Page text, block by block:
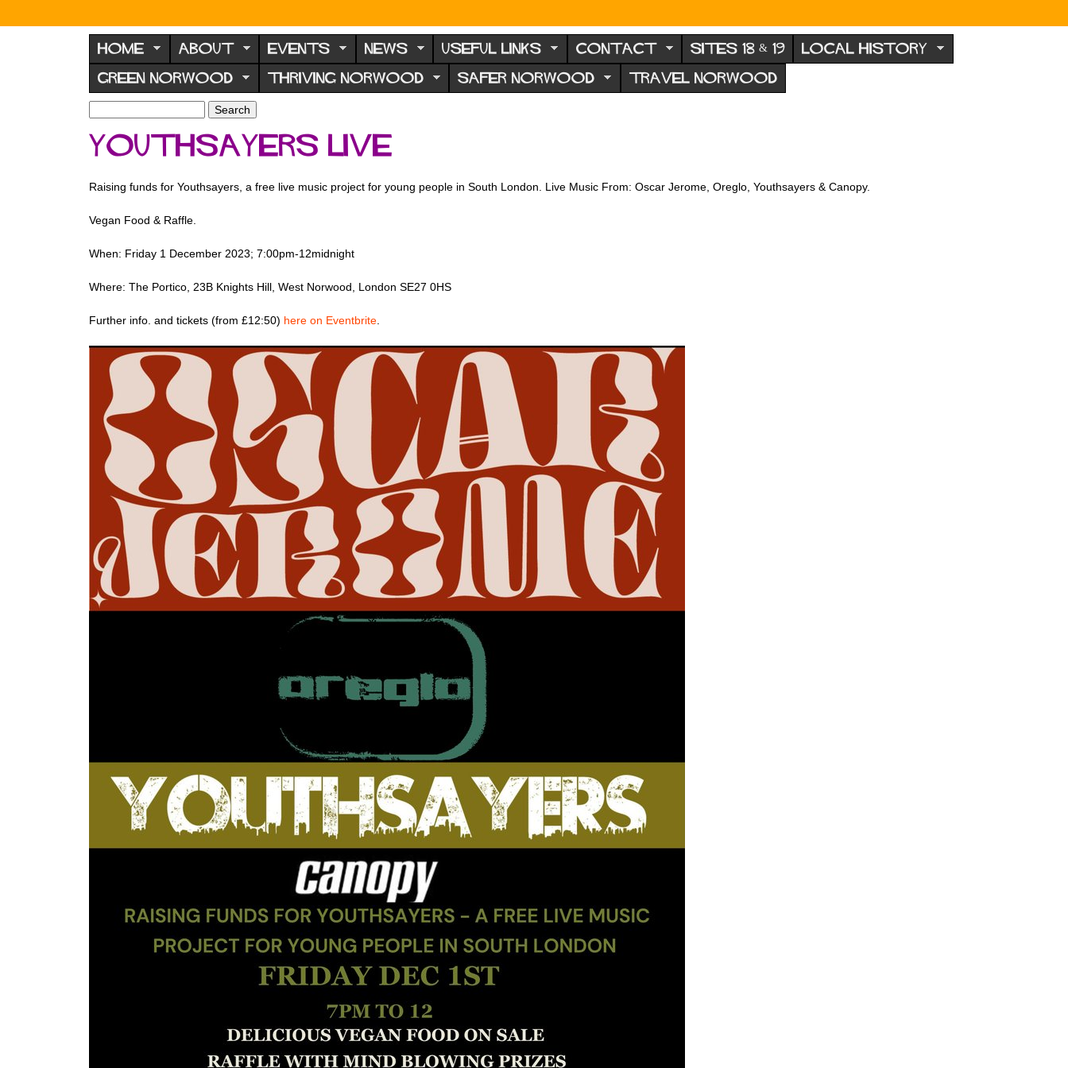
N
o
r
w
o
d
F
r
u
HOME ABOUT EVENTS NEWS USEFUL LINKS CONTACT SITES 18 & 19 LOCAL HISTORY
GREEN NORWOOD THRIVING NORWOOD SAFER NORWOOD TRAVEL NORWOOD
S
e
a
h
o
m
a
h
Youthsayers Live
Raising funds for Youthsayers, a free live music project for young people in South London. Live Music From: Oscar Jerome, Oreglo, Youthsayers & Canopy.
Vegan Food & Raffle.
When: Friday 1 December 2023; 7:00pm-12midnight
Where: The Portico, 23B Knights Hill, West Norwood, London SE27 0HS
Further info. and tickets (from £12:50) here on Eventbrite.